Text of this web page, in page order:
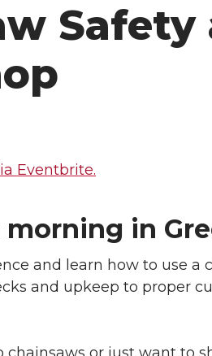
Eventbrite.
morning in
and learn how to use a
and upkeep to proper